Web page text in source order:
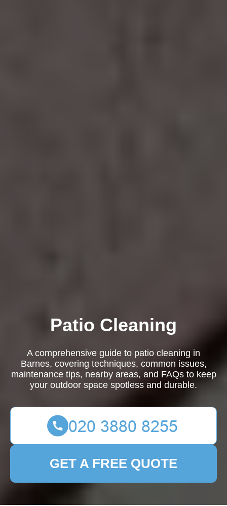
Patio Cleaning
A comprehensive guide to patio cleaning in
Barnes, covering techniques, common issues,
maintenance tips, nearby areas, and FAQs to keep
your outdoor space spotless and durable.
GET A FREE QUOTE